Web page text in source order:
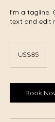
I'm a tagline.
text and edit
dollarsUS$85
Book